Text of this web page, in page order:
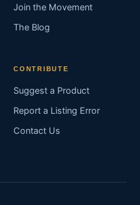
Join the Movement
The Blog
CONTRIBUTE
Suggest a Product
Report a Listing Error
Contact Us